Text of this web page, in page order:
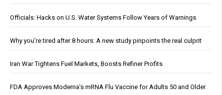
Officials: Hacks on U.S. Water Systems Follow Years of Warnings
Why you’re tired after 8 hours: A new study pinpoints the real culprit
Iran War Tightens Fuel Markets, Boosts Refiner Profits
FDA Approves Moderna’s mRNA Flu Vaccine for Adults 50 and Older